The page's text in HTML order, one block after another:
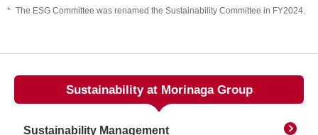
* The ESG Committee was renamed the Sustainability Committee in FY2024.
Sustainability at Morinaga Group
Sustainability Management